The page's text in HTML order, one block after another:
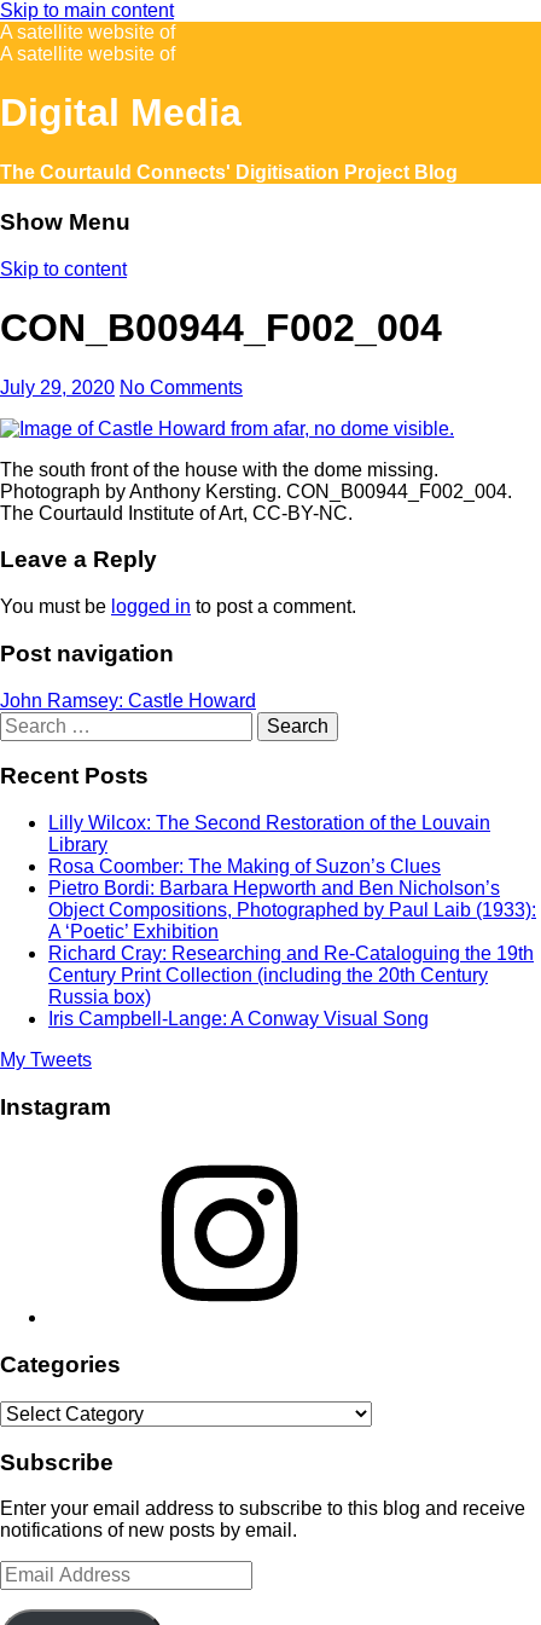
Skip to main content
A satellite website of
A satellite website of
Digital Media
The Courtauld Connects' Digitisation Project Blog
Show Menu
Skip to content
CON_B00944_F002_004
July 29, 2020 No Comments
The south front of the house with the dome missing.
Photograph by Anthony Kersting. CON_B00944_F002_004.
The Courtauld Institute of Art, CC-BY-NC.
Leave a Reply
You must be logged in to post a comment.
Post navigation
John Ramsey: Castle Howard
Search
for:
Recent Posts
Lilly Wilcox: The Second Restoration of the Louvain
Library
Rosa Coomber: The Making of Suzon’s Clues
Pietro Bordi: Barbara Hepworth and Ben Nicholson’s
Object Compositions, Photographed by Paul Laib (1933):
A ‘Poetic’ Exhibition
Richard Cray: Researching and Re-Cataloguing the 19th
Century Print Collection (including the 20th Century
Russia box)
Iris Campbell-Lange: A Conway Visual Song
My Tweets
Instagram
Categories
Categories
Subscribe
Enter your email address to subscribe to this blog and receive
notifications of new posts by email.
Email
Address